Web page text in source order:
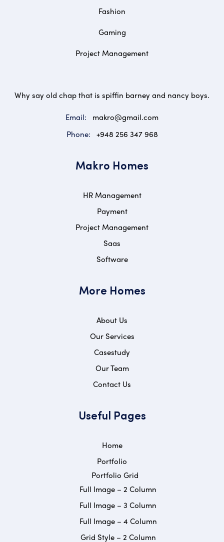
Fashion
Gaming
Project Management
Why say old chap that is spiffin barney and nancy boys.
Email:
makro@gmail.com
Phone: +948 256 347 968
Makro Homes
HR Management
Payment
Project Management
Saas
Software
More Homes
About Us
Our Services
Casestudy
Our Team
Contact Us
Useful Pages
Home
Portfolio
Portfolio Grid
Full Image – 2 Column
Full Image – 3 Column
Full Image – 4 Column
Grid Style – 2 Column